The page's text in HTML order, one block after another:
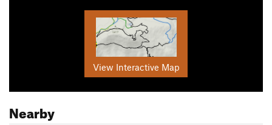
View Interactive Map
Nearby